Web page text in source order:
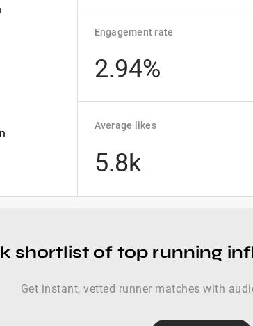
Engagement rate
2.94%
Average likes
5.8k
shortlist of top running
Get instant, vetted runner matches with